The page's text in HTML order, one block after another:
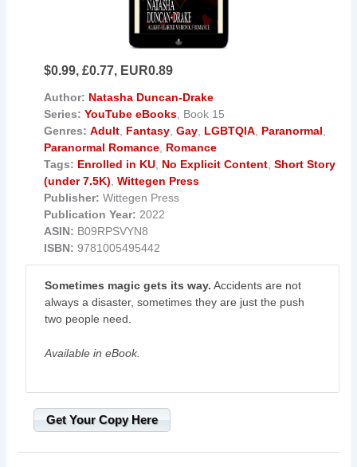
$0.99, £0.77, EUR0.89
Author: Natasha Duncan-Drake
Series: YouTube eBooks , Book 15
Genres: Adult Fantasy ,Gay LGBTQIA Paranormal
Paranormal Romance Romance
Tags: Enrolled in KU No Explicit Content ,Short Story
(under 7.5K) ,Wittegen Press
Publisher: Wittegen Press
Publication Year: 2022
ASIN: B09RPSVYN8
ISBN: 9781005495442
Sometimes magic gets its way. Accidents are not
always a disaster, sometimes they are just the push
two people need.
Available in eBook.
Get Your Copy Here